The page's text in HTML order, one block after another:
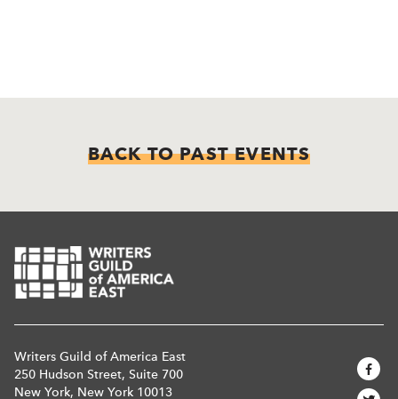
BACK TO PAST EVENTS
Writers Guild of America East
250 Hudson Street, Suite 700
New York, New York 10013